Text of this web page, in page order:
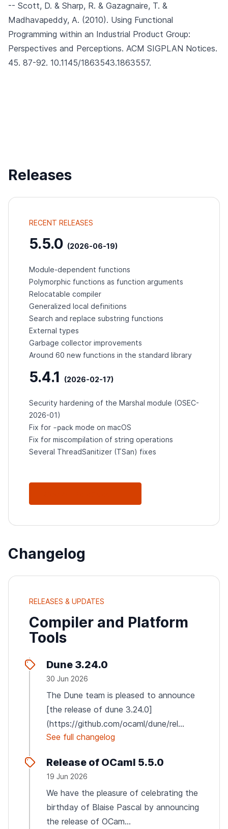
-- Scott, D. & Sharp, R. & Gazagnaire, T. &
Madhavapeddy, A. (2010). Using Functional
Programming within an Industrial Product Group:
Perspectives and Perceptions. ACM SIGPLAN Notices.
45. 87-92. 10.1145/1863543.1863557.
Releases
RECENT RELEASES
5.5.0 (2026-06-19)
Module-dependent functions
Polymorphic functions as function arguments
Relocatable compiler
Generalized local definitions
Search and replace substring functions
External types
Garbage collector improvements
Around 60 new functions in the standard library
5.4.1 (2026-02-17)
Security hardening of the Marshal module (OSEC-
2026-01)
Fix for -pack mode on macOS
Fix for miscompilation of string operations
Several ThreadSanitizer (TSan) fixes
Changelog
RELEASES & UPDATES
Compiler and Platform
Tools
Dune 3.24.0
30 Jun 2026
The Dune team is pleased to announce
[the release of dune 3.24.0]
(https://github.com/ocaml/dune/rel...
See full changelog
Release of OCaml 5.5.0
19 Jun 2026
We have the pleasure of celebrating the
birthday of Blaise Pascal by announcing
the release of OCam...